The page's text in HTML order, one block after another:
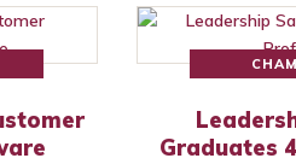
Graduates